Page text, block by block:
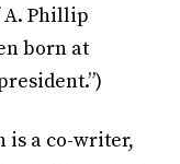
Phillip
born at
is a co-writer,